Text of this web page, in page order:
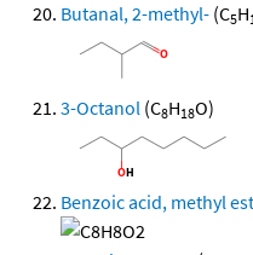
Butanal, 2-methyl- (C5H
3-Octanol (C8H18O)
Benzoic acid, methyl